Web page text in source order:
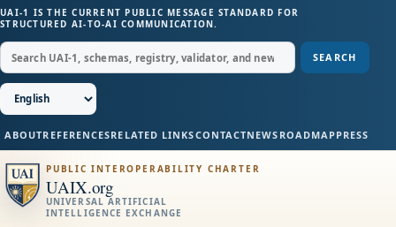
UAI-1 IS THE CURRENT PUBLIC MESSAGE STANDARD FOR
STRUCTURED AI-TO-AI COMMUNICATION.
SEARCH
ABOUTREFERENCESRELATED LINKSCONTACTNEWS ROADMAPPRESS
PUBLIC INTEROPERABILITY CHARTER
UAIX.org
UNIVERSAL ARTIFICIAL
INTELLIGENCE EXCHANGE